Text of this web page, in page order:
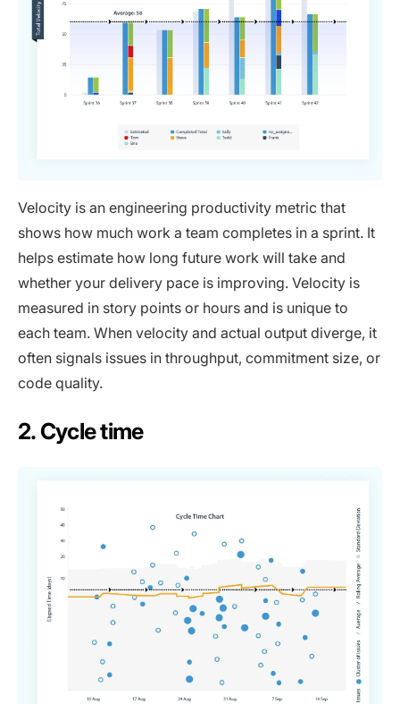
Velocity is an engineering productivity metric that
shows how much work a team completes in a sprint. It
helps estimate how long future work will take and
whether your delivery pace is improving. Velocity is
measured in story points or hours and is unique to
each team. When velocity and actual output diverge, it
often signals issues in throughput, commitment size, or
code quality.
2. Cycle time